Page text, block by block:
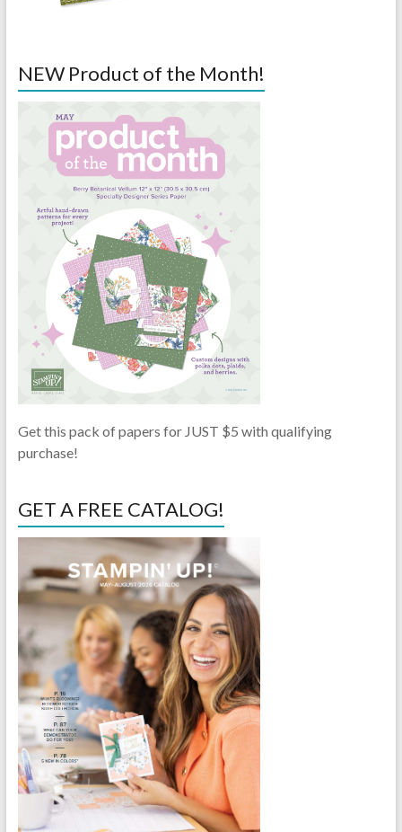
NEW Product of the Month!
Get this pack of papers for JUST $5 with qualifying
purchase!
GET A FREE CATALOG!